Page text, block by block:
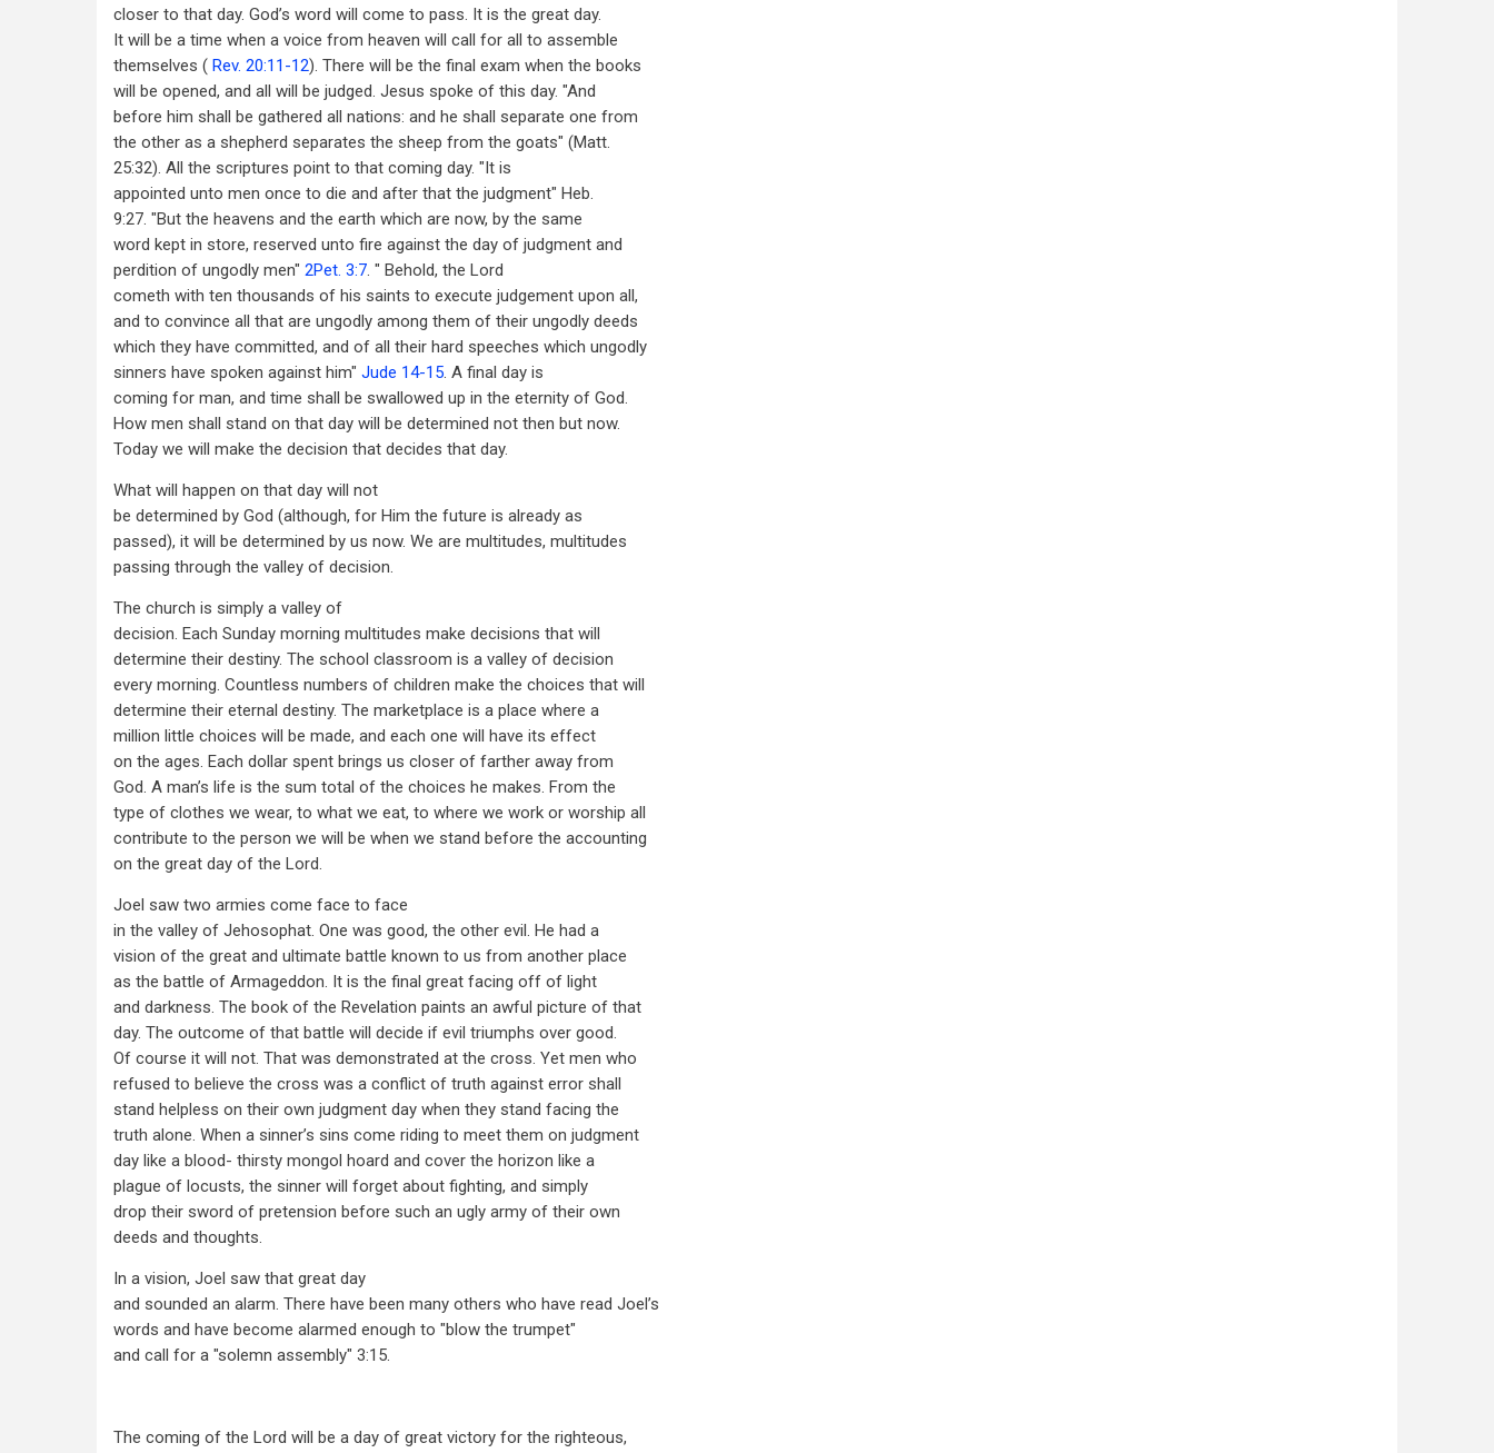
closer to that day. God’s word will come to pass. It is the great day.
It will be a time when a voice from heaven will call for all to assemble
themselves ( Rev. 20:11-12). There will be the final exam when the books
will be opened, and all will be judged. Jesus spoke of this day. "And
before him shall be gathered all nations: and he shall separate one from
the other as a shepherd separates the sheep from the goats" (Matt.
25:32). All the scriptures point to that coming day. "It is
appointed unto men once to die and after that the judgment" Heb.
9:27. "But the heavens and the earth which are now, by the same
word kept in store, reserved unto fire against the day of judgment and
perdition of ungodly men" 2Pet. 3:7. " Behold, the Lord
cometh with ten thousands of his saints to execute judgement upon all,
and to convince all that are ungodly among them of their ungodly deeds
which they have committed, and of all their hard speeches which ungodly
sinners have spoken against him" Jude 14-15. A final day is
coming for man, and time shall be swallowed up in the eternity of God.
How men shall stand on that day will be determined not then but now.
Today we will make the decision that decides that day.
What will happen on that day will not
be determined by God (although, for Him the future is already as
passed), it will be determined by us now. We are multitudes, multitudes
passing through the valley of decision.
The church is simply a valley of
decision. Each Sunday morning multitudes make decisions that will
determine their destiny. The school classroom is a valley of decision
every morning. Countless numbers of children make the choices that will
determine their eternal destiny. The marketplace is a place where a
million little choices will be made, and each one will have its effect
on the ages. Each dollar spent brings us closer of farther away from
God. A man’s life is the sum total of the choices he makes. From the
type of clothes we wear, to what we eat, to where we work or worship all
contribute to the person we will be when we stand before the accounting
on the great day of the Lord.
Joel saw two armies come face to face
in the valley of Jehosophat. One was good, the other evil. He had a
vision of the great and ultimate battle known to us from another place
as the battle of Armageddon. It is the final great facing off of light
and darkness. The book of the Revelation paints an awful picture of that
day. The outcome of that battle will decide if evil triumphs over good.
Of course it will not. That was demonstrated at the cross. Yet men who
refused to believe the cross was a conflict of truth against error shall
stand helpless on their own judgment day when they stand facing the
truth alone. When a sinner’s sins come riding to meet them on judgment
day like a blood- thirsty mongol hoard and cover the horizon like a
plague of locusts, the sinner will forget about fighting, and simply
drop their sword of pretension before such an ugly army of their own
deeds and thoughts.
In a vision, Joel saw that great day
and sounded an alarm. There have been many others who have read Joel’s
words and have become alarmed enough to "blow the trumpet"
and call for a "solemn assembly" 3:15.
The coming of the Lord will be a day of great victory for the righteous,